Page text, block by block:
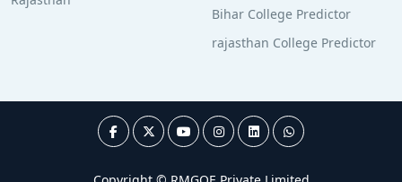
Bihar College Predictor
rajasthan College Predictor